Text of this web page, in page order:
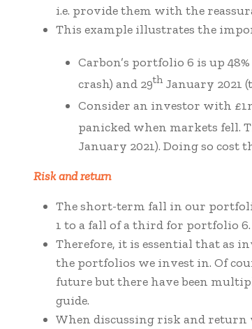
i.e. provide them with the
This example illustrates the
Carbon’s portfolio 6 is up 48%
crash) and 29th January 2021
Consider an investor with
panicked when markets fell.
January 2021). Doing so cost
Risk and return
The short-term fall in our
1 to a fall of a third for portfolio 6.
Therefore, it is essential that as
the portfolios we invest in. Of
future but there have been
guide.
When discussing risk and return